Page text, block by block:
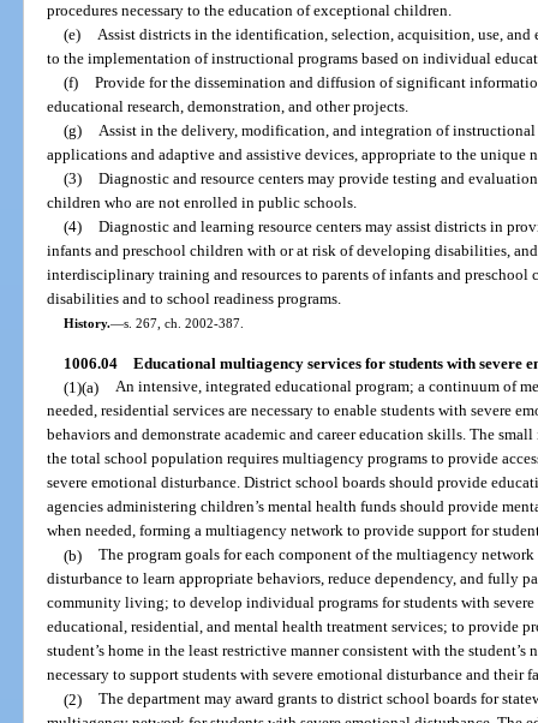
procedures necessary to the education of exceptional children.
(e) Assist districts in the identification, selection, acquisition, use, and
to the implementation of instructional programs based on individual
(f) Provide for the dissemination and diffusion of significant
educational research, demonstration, and other projects.
(g) Assist in the delivery, modification, and integration of
applications and adaptive and assistive devices, appropriate to the unique
(3) Diagnostic and resource centers may provide testing and
children who are not enrolled in public schools.
(4) Diagnostic and learning resource centers may assist districts in
infants and preschool children with or at risk of developing disabilities,
interdisciplinary training and resources to parents of infants and
disabilities and to school readiness programs.
History.—s. 267, ch. 2002-387.
1006.04 Educational multiagency services for students with severe
(1)(a) An intensive, integrated educational program; a continuum of
needed, residential services are necessary to enable students with severe
behaviors and demonstrate academic and career education skills. The
the total school population requires multiagency programs to provide
severe emotional disturbance. District school boards should provide
agencies administering children’s mental health funds should provide
when needed, forming a multiagency network to provide support for
(b) The program goals for each component of the multiagency
disturbance to learn appropriate behaviors, reduce dependency, and fully
community living; to develop individual programs for students with
educational, residential, and mental health treatment services; to provide
student’s home in the least restrictive manner consistent with the student’s
necessary to support students with severe emotional disturbance and their
(2) The department may award grants to district school boards for